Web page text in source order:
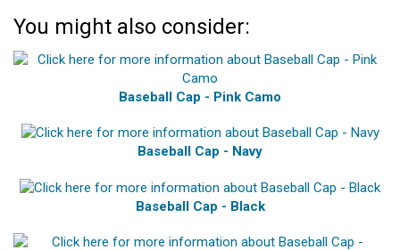
You might also consider:
Baseball Cap - Pink Camo
Baseball Cap - Navy
Baseball Cap - Black